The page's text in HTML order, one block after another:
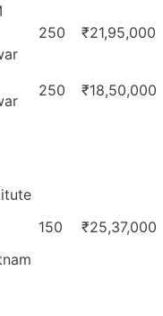
250 ₹21,95,000
250
₹18,50,000
150 ₹25,37,000